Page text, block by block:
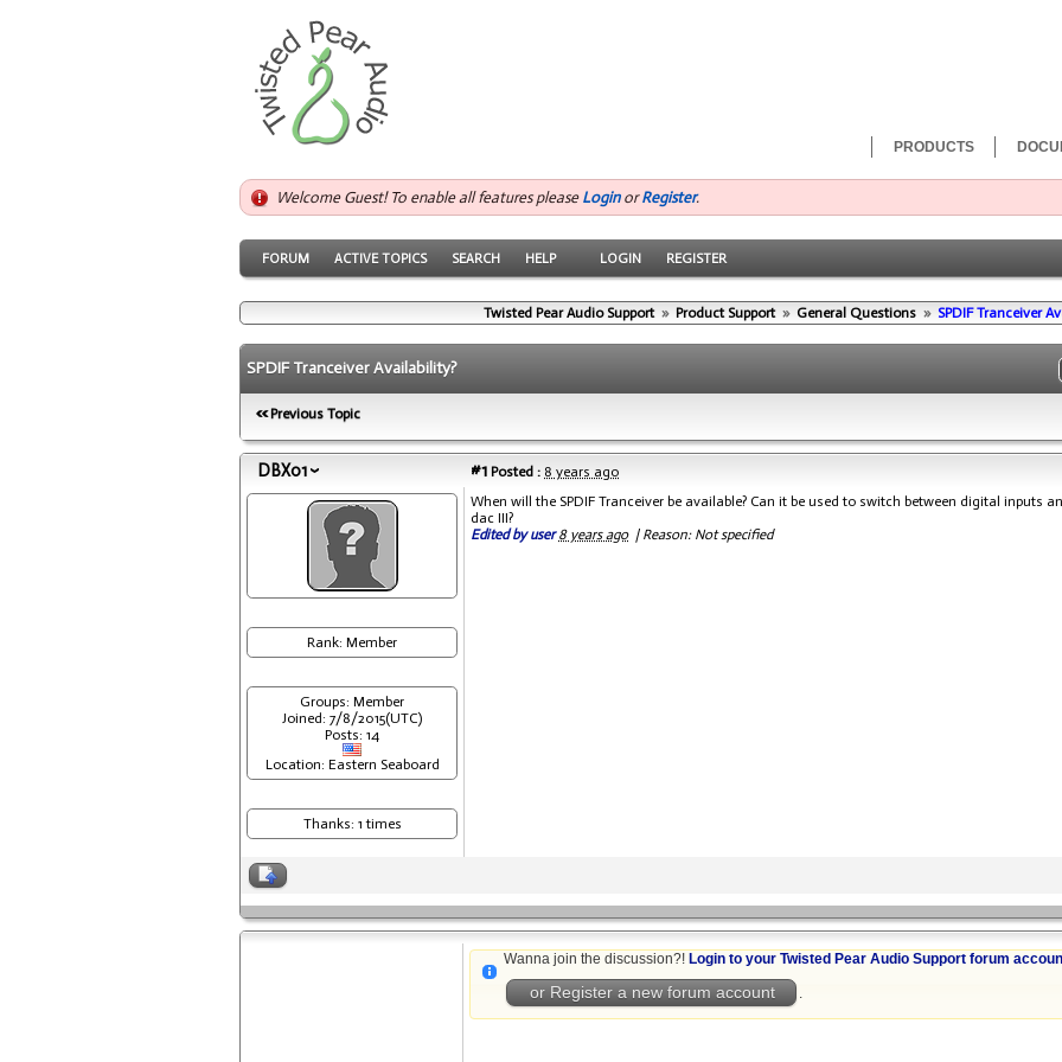
PRODUCTS
Welcome Guest! To enable all features please LoginorRegister.
FORUM ACTIVE TOPICS SEARCH HELP LOGIN REGISTER
Twisted Pear Audio Support » Product Support » General Questions » SPDIF Tranceiver
SPDIF Tranceiver Availability?
Previous Topic
DBX01 #1 Posted : 8 years ago
Rank: Member
Groups: Member
Joined: 7/8/2015(UTC)
Posts: 14
Location: Eastern Seaboard
Thanks: 1 times
When will the SPDIF Tranceiver be available? Can it be used to switch between digital inputs
dac III?
Edited by user 8 years ago| Reason: Not specified
Wanna join the discussion?! Login to your Twisted Pear Audio Support forum
or Register a new forum account .